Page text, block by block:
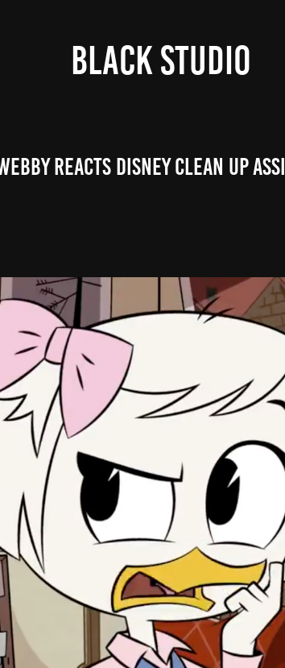
Black Studio
REACTS DISNEY CLEAN UP